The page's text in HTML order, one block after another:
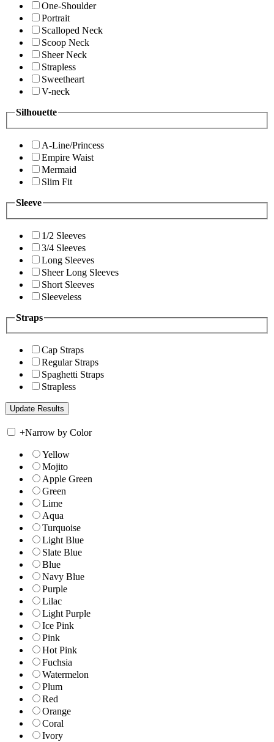
One-Shoulder
Portrait
Scalloped Neck
Scoop Neck
Sheer Neck
Strapless
Sweetheart
V-neck
Silhouette
A-Line/Princess
Empire Waist
Mermaid
Slim Fit
Sleeve
1/2 Sleeves
3/4 Sleeves
Long Sleeves
Sheer Long Sleeves
Short Sleeves
Sleeveless
Straps
Cap Straps
Regular Straps
Spaghetti Straps
Strapless
+Narrow by Color
Yellow
Mojito
Apple Green
Green
Lime
Aqua
Turquoise
Light Blue
Slate Blue
Blue
Navy Blue
Purple
Lilac
Light Purple
Ice Pink
Pink
Hot Pink
Fuchsia
Watermelon
Plum
Red
Orange
Coral
Ivory